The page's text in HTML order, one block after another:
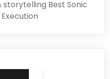
Best Sonic